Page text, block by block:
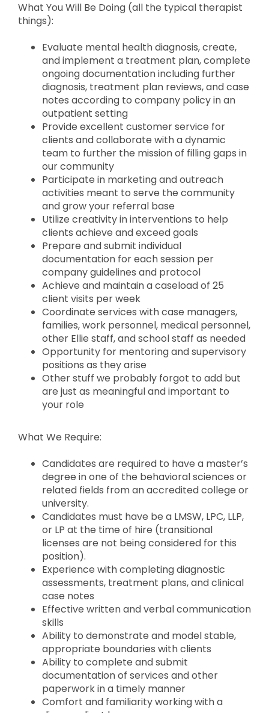
What You Will Be Doing (all the typical therapist
things):
Evaluate mental health diagnosis, create,
and implement a treatment plan, complete
ongoing documentation including further
diagnosis, treatment plan reviews, and case
notes according to company policy in an
outpatient setting
Provide excellent customer service for
clients and collaborate with a dynamic
team to further the mission of filling gaps in
our community
Participate in marketing and outreach
activities meant to serve the community
and grow your referral base
Utilize creativity in interventions to help
clients achieve and exceed goals
Prepare and submit individual
documentation for each session per
company guidelines and protocol
Achieve and maintain a caseload of 25
client visits per week
Coordinate services with case managers,
families, work personnel, medical personnel,
other Ellie staff, and school staff as needed
Opportunity for mentoring and supervisory
positions as they arise
Other stuff we probably forgot to add but
are just as meaningful and important to
your role
What We Require:
Candidates are required to have a master’s
degree in one of the behavioral sciences or
related fields from an accredited college or
university.
Candidates must have be a LMSW, LPC, LLP,
or LP at the time of hire (transitional
licenses are not being considered for this
position).
Experience with completing diagnostic
assessments, treatment plans, and clinical
case notes
Effective written and verbal communication
skills
Ability to demonstrate and model stable,
appropriate boundaries with clients
Ability to complete and submit
documentation of services and other
paperwork in a timely manner
Comfort and familiarity working with a